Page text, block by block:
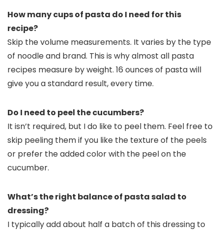
How many cups of pasta do I need for this
recipe?
Skip the volume measurements. It varies by the type
of noodle and brand. This is why almost all pasta
recipes measure by weight. 16 ounces of pasta will
give you a standard result, every time.
Do I need to peel the cucumbers?
It isn’t required, but I do like to peel them. Feel free to
skip peeling them if you like the texture of the peels
or prefer the added color with the peel on the
cucumber.
What’s the right balance of pasta salad to
dressing?
I typically add about half a batch of this dressing to